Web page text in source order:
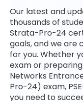
Our latest and
thousands of
Strata-Pro-24
goals, and we are
for you. Whether
exam or
Networks
Pro-24) exam,
you need to